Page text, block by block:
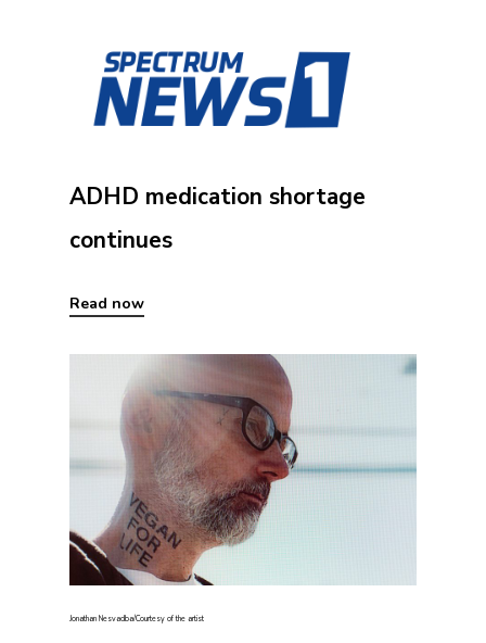
ADHD medication shortage
continues
Read now
Jonathan Nesvadba/Courtesy of the artist